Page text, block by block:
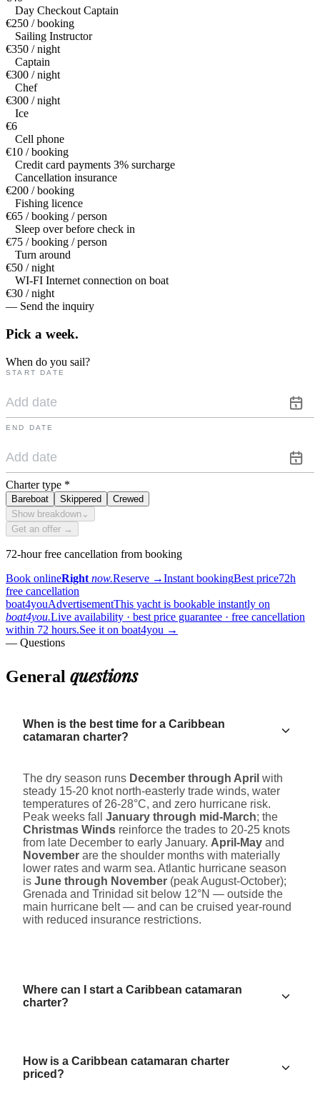
Day Checkout Captain
€250 / booking
Sailing Instructor
€350 / night
Captain
€300 / night
Chef
€300 / night
Ice
€6
Cell phone
€10 / booking
Credit card payments 3% surcharge
Cancellation insurance
€200 / booking
Fishing licence
€65 / booking / person
Sleep over before check in
€75 / booking / person
Turn around
€50 / night
WI-FI Internet connection on boat
€30 / night
— Send the inquiry
Pick a week.
When do you sail?
START DATE
END DATE
Charter type *
Bareboat Skippered
Crewed
Show breakdown ⌄
Get an offer →
72-hour free cancellation from booking
Book onlineRight now.Reserve →Instant bookingBest price72h
free cancellation
boat4youAdvertisementThis yacht is bookable instantly on
boat4you.Live availability · best price guarantee · free cancellation
within 72 hours.See it on boat4you →
— Questions
General questions
When is the best time for a Caribbean
catamaran charter?
The dry season runs December through April with
steady 15-20 knot north-easterly trade winds, water
temperatures of 26-28°C, and zero hurricane risk.
Peak weeks fall January through mid-March; the
Christmas Winds reinforce the trades to 20-25 knots
from late December to early January. April-May and
November are the shoulder months with materially
lower rates and warm sea. Atlantic hurricane season
is June through November (peak August-October);
Grenada and Trinidad sit below 12°N — outside the
main hurricane belt — and can be cruised year-round
with reduced insurance restrictions.
Where can I start a Caribbean catamaran
charter?
How is a Caribbean catamaran charter
priced?